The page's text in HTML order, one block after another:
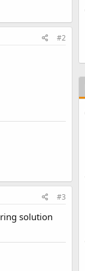
#2
#3
solution